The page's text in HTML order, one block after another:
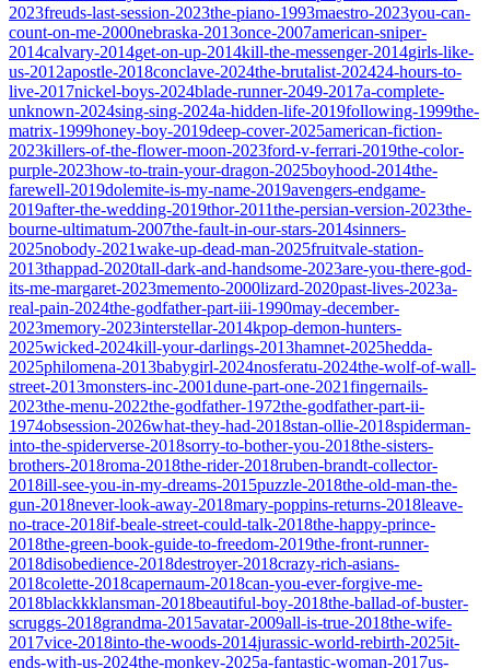
2023freuds-last-session-2023the-piano-1993maestro-2023you-can-
count-on-me-2000nebraska-2013once-2007american-sniper-
2014calvary-2014get-on-up-2014kill-the-messenger-2014girls-like-
us-2012apostle-2018conclave-2024the-brutalist-202424-hours-to-
live-2017nickel-boys-2024blade-runner-2049-2017a-complete-
unknown-2024sing-sing-2024a-hidden-life-2019following-1999the-
matrix-1999honey-boy-2019deep-cover-2025american-fiction-
2023killers-of-the-flower-moon-2023ford-v-ferrari-2019the-color-
purple-2023how-to-train-your-dragon-2025boyhood-2014the-
farewell-2019dolemite-is-my-name-2019avengers-endgame-
2019after-the-wedding-2019thor-2011the-persian-version-2023the-
bourne-ultimatum-2007the-fault-in-our-stars-2014sinners-
2025nobody-2021wake-up-dead-man-2025fruitvale-station-
2013thappad-2020tall-dark-and-handsome-2023are-you-there-god-
its-me-margaret-2023memento-2000lizard-2020past-lives-2023a-
real-pain-2024the-godfather-part-iii-1990may-december-
2023memory-2023interstellar-2014kpop-demon-hunters-
2025wicked-2024kill-your-darlings-2013hamnet-2025hedda-
2025philomena-2013babygirl-2024nosferatu-2024the-wolf-of-wall-
street-2013monsters-inc-2001dune-part-one-2021fingernails-
2023the-menu-2022the-godfather-1972the-godfather-part-ii-
1974obsession-2026what-they-had-2018stan-ollie-2018spiderman-
into-the-spiderverse-2018sorry-to-bother-you-2018the-sisters-
brothers-2018roma-2018the-rider-2018ruben-brandt-collector-
2018ill-see-you-in-my-dreams-2015puzzle-2018the-old-man-the-
gun-2018never-look-away-2018mary-poppins-returns-2018leave-
no-trace-2018if-beale-street-could-talk-2018the-happy-prince-
2018the-green-book-guide-to-freedom-2019the-front-runner-
2018disobedience-2018destroyer-2018crazy-rich-asians-
2018colette-2018capernaum-2018can-you-ever-forgive-me-
2018blackkklansman-2018beautiful-boy-2018the-ballad-of-buster-
scruggs-2018grandma-2015avatar-2009all-is-true-2018the-wife-
2017vice-2018into-the-woods-2014jurassic-world-rebirth-2025it-
ends-with-us-2024the-monkey-2025a-fantastic-woman-2017us-